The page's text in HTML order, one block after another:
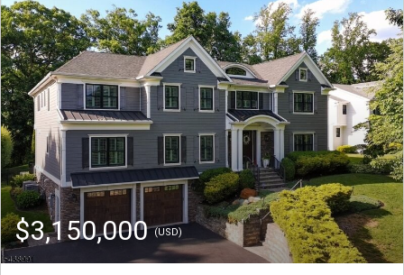
$3,150,000(USD)